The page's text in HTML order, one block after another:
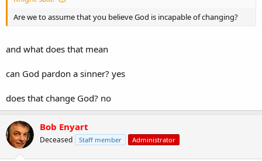
Are we to assume that you believe God is incapable of changing?
and what does that mean
can God pardon a sinner? yes
does that change God? no
Bob Enyart
Deceased Staff member Administrator